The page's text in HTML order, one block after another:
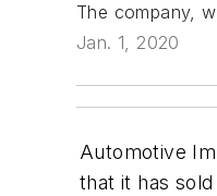
The company,
Jan. 1, 2020
Automotive
that it has